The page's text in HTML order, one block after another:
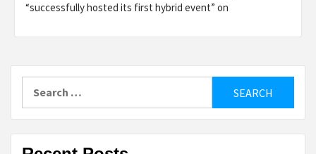
“successfully hosted its first hybrid event” on